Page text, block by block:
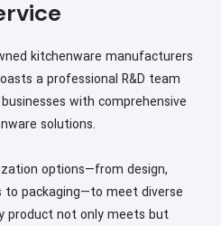
kitchenware manufacturers
a professional R&D team
with comprehensive
solutions.
options—from design,
packaging—to meet diverse
product not only meets but